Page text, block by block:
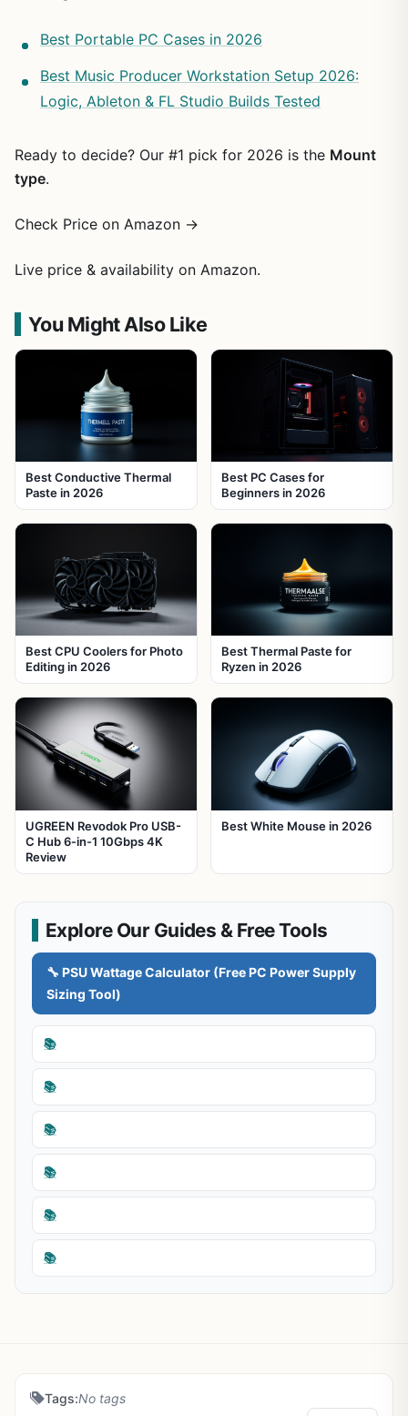
Best Portable PC Cases in 2026
Best Music Producer Workstation Setup 2026:
Logic, Ableton & FL Studio Builds Tested
Ready to decide? Our #1 pick for 2026 is the Mount
type.
Check Price on Amazon →
Live price & availability on Amazon.
You Might Also Like
Best Conductive Thermal
Paste in 2026
Best PC Cases for
Beginners in 2026
Best CPU Coolers for Photo
Editing in 2026
Best Thermal Paste for
Ryzen in 2026
UGREEN Revodok Pro USB-
C Hub 6-in-1 10Gbps 4K
Review
Best White Mouse in 2026
Explore Our Guides & Free Tools
🔧 PSU Wattage Calculator (Free PC Power Supply
Sizing Tool)
📚
📚
📚
📚
📚
📚
Tags:No tags